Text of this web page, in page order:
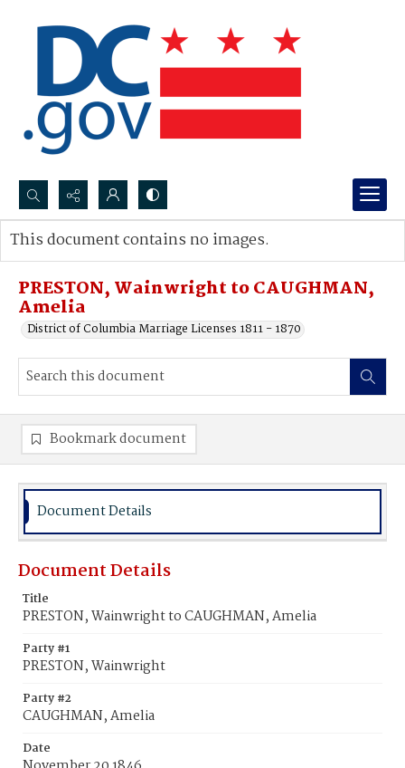
Search...
Advanced search
PRESTON, Wainwright to CAUGHMAN,
Amelia
District of Columbia Marriage Licenses 1811 - 1870
This document contains no images.
Bookmark document
Document Details
Document Details
Title
PRESTON, Wainwright to CAUGHMAN, Amelia
Party #1
PRESTON, Wainwright
Party #2
CAUGHMAN, Amelia
Date